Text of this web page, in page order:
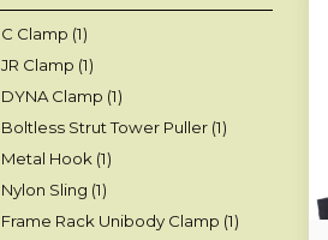
C Clamp (1)
JR Clamp (1)
DYNA Clamp (1)
Boltless Strut Tower Puller(1)
Metal Hook (1)
Nylon Sling (1)
Frame Rack Unibody Clamp (1)